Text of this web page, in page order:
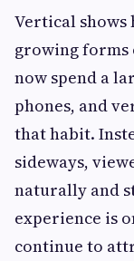
Vertical shows
growing
now spend a
phones, and
that habit.
sideways,
naturally and
experience is
continue to